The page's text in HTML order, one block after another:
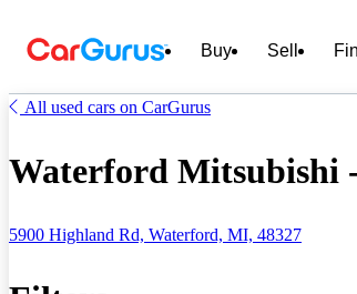
Buy Sell
All used cars on CarGurus
Waterford Mitsubishi
5900 Highland Rd, Waterford, MI, 48327